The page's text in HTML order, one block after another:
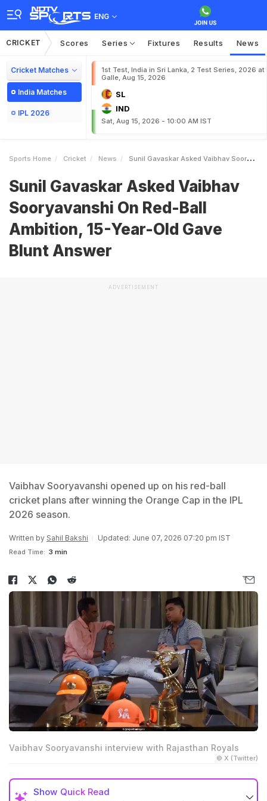
ENG
CRICKET Scores Series Fixtures Results News
Cricket Matches
India Matches
IPL 2026
1st Test, India in Sri Lanka, 2 Test Series, 2026 at
Galle, Aug 15, 2026
SL
IND
Sat, Aug 15, 2026 - 10:00 AM IST
Sports Home Cricket News Sunil Gavaskar Asked Vaibhav Sooryavanshi On RedBall Ambition 15YearOld Gave Blunt Answer
Sunil Gavaskar Asked Vaibhav
Sooryavanshi On Red-Ball
Ambition, 15-Year-Old Gave
Blunt Answer
ADVERTISEMENT
Vaibhav Sooryavanshi opened up on his red-ball
cricket plans after winning the Orange Cap in the IPL
2026 season.
Written by Sahil Bakshi Updated: June 07, 2026 07:20 pm IST
Read Time: 3 min
Vaibhav Sooryavanshi interview with Rajasthan Royals
© X (Twitter)
Show Quick Read